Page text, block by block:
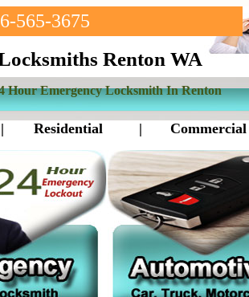
565-3675
Renton WA
Hour Emergency Locksmith In Renton
| Residential | Commercial